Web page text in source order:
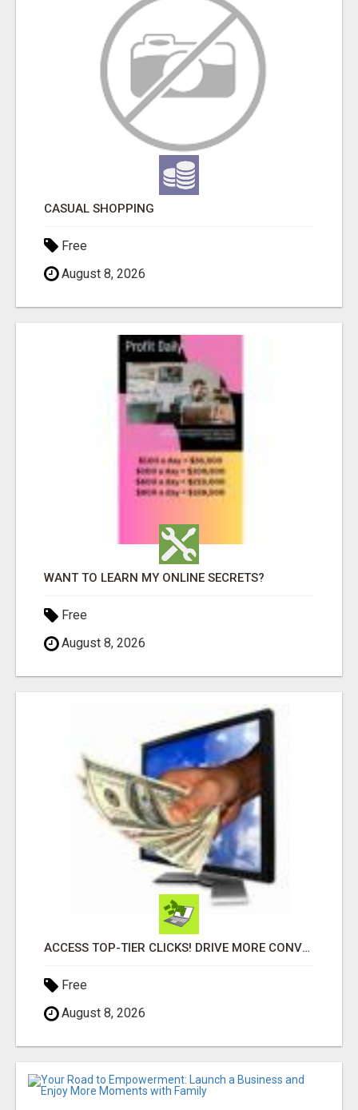
CASUAL SHOPPING
Free
August 8, 2026
WANT TO LEARN MY ONLINE SECRETS?
Free
August 8, 2026
ACCESS TOP-TIER CLICKS! DRIVE MORE CONVERSIONS TODAY!
Free
August 8, 2026